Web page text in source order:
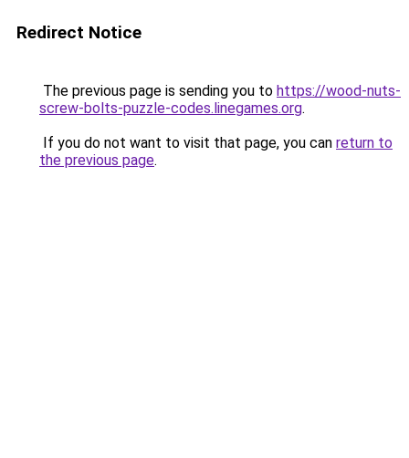
Redirect Notice
The previous page is sending you to https://wood-nuts-
screw-bolts-puzzle-codes.linegames.org.
If you do not want to visit that page, you can return to
the previous page.